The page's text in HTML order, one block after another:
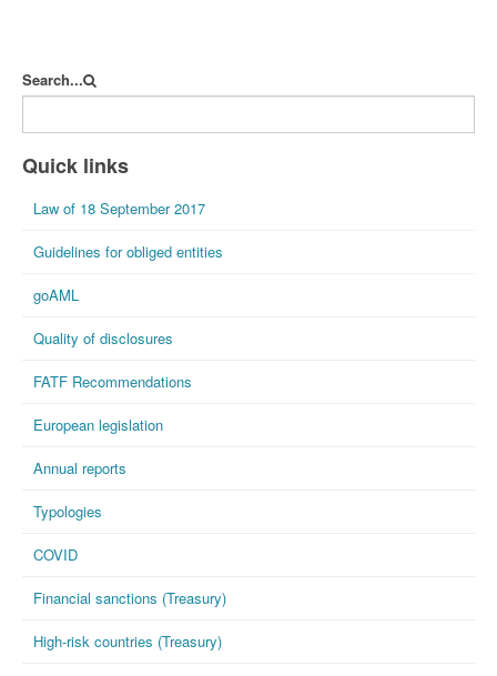
Search...
Quick links
Law of 18 September 2017
Guidelines for obliged entities
goAML
Quality of disclosures
FATF Recommendations
European legislation
Annual reports
Typologies
COVID
Financial sanctions (Treasury)
High-risk countries (Treasury)